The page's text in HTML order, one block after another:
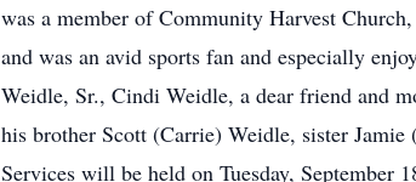
was a member of Community Harvest
and was an avid sports fan and especially
Weidle, Sr., Cindi Weidle, a dear friend and
his brother Scott (Carrie) Weidle, sister
Services will be held on Tuesday, September